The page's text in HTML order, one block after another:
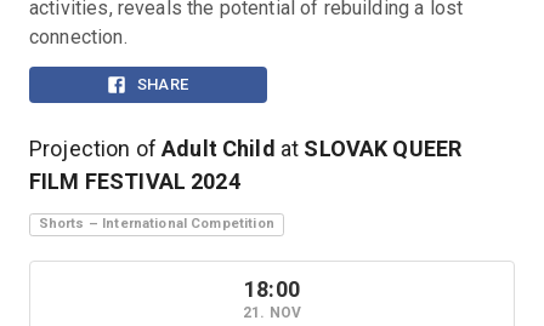
activities, reveals the potential of rebuilding a lost
connection.
SHARE
Projection ofAdult Child at SLOVAK QUEER
FILM FESTIVAL 2024
Shorts – International Competition
18:00
21. NOV